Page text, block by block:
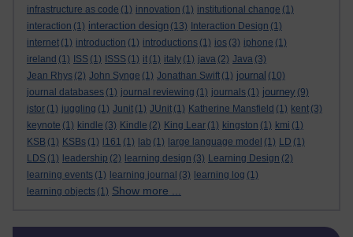
infrastructure as code (1) innovation (1) institutional change (1)
interaction (1) interaction design (13) Interaction Design (1)
internet (1) introduction (1) introductions (1) ios (3) iphone (1)
ireland (1) ISS (1) ISSS (1) it (1) italy (1) java (2) Java (3)
Jean Rhys (2) John Synge (1) Jonathan Swift (1) journal (10)
journal databases (1) journal reviewing (1) journals (1) journey (9)
jstor (1) juggling (1) Junit (1) JUnit (1) Katherine Mansfield (1) kent (3)
keynote (1) kindle (3) Kindle (2) King Lear (1) kingston (1) kmi (1)
KSB (1) KSBs (1) l161 (1) lab (1) large language model (1) LD (1)
LDS (1) leadership (2) learning design (3) Learning Design (2)
learning events (1) learning journal (3) learning log (1)
learning objects (1) Show more ...